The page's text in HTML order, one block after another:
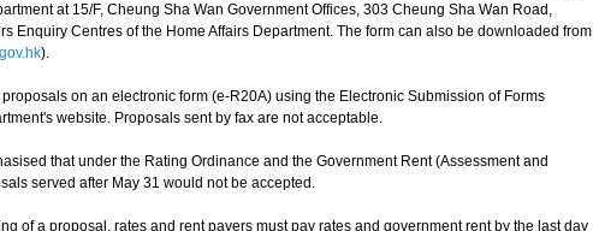
at 15/F, Cheung Sha Wan Government Offices, 303 Cheung Sha Wan Road,
Enquiry Centres of the Home Affairs Department. The form can also be downloaded from
).
on an electronic form (e-R20A) using the Electronic Submission of Forms
website. Proposals sent by fax are not acceptable.
that under the Rating Ordinance and the Government Rent (Assessment and
served after May 31 would not be accepted.
of a proposal, rates and rent payers must pay rates and government rent by the last day